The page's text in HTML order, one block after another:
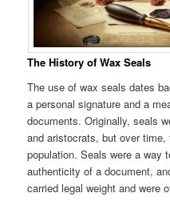
The History of Wax Seals
The use of wax seals dates
a personal signature and a
documents. Originally, seals
and aristocrats, but over
population. Seals were a way
authenticity of a document,
carried legal weight and were